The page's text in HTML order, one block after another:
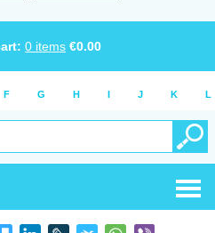
0 items €0.00
F G H I J K L